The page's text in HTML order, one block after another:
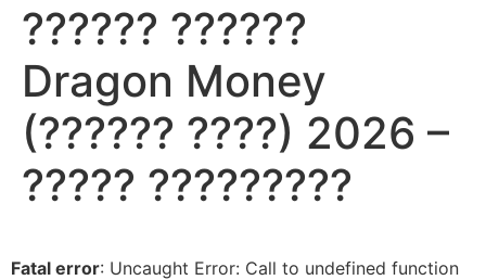
?????? ??????
Dragon Money
(?????? ????) 2026 –
????? ?????????
Fatal error: Uncaught Error: Call to undefined function